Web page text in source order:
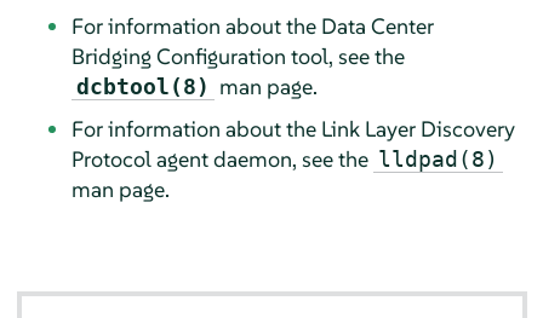
For information about the Data Center
Bridging Configuration tool, see the
dcbtool(8) man page.
For information about the Link Layer Discovery
Protocol agent daemon, see the lldpad(8)
man page.